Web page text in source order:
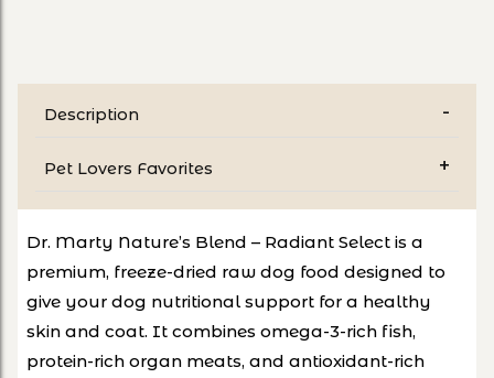
Description
Pet Lovers Favorites
Dr. Marty Nature’s Blend – Radiant Select is a
premium, freeze-dried raw dog food designed to
give your dog nutritional support for a healthy
skin and coat. It combines omega-3-rich fish,
protein-rich organ meats, and antioxidant-rich